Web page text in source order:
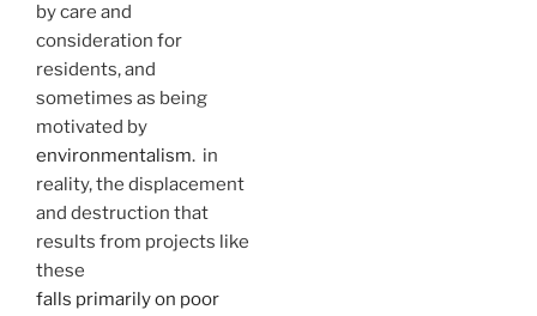
by care and
consideration for
residents, and
sometimes as being
motivated by
environmentalism. in
reality, the displacement
and destruction that
results from projects like
these
falls primarily on poor